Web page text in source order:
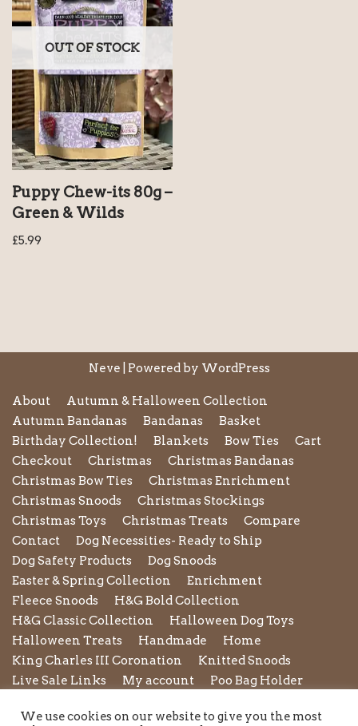
OUT OF STOCK
Puppy Chew-its 80g –
Green & Wilds
£5.99
Neve | Powered by WordPress
About
Autumn & Halloween Collection
Autumn Bandanas
Bandanas
Basket
Birthday Collection!
Blankets Bow Ties
Cart
Checkout
Christmas
Christmas Bandanas
Christmas Bow Ties
Christmas Enrichment
Christmas Snoods
Christmas Stockings
Christmas Toys
Christmas Treats
Compare
Contact
Dog Necessities- Ready to Ship
Dog Safety Products
Dog Snoods
Easter & Spring Collection
Enrichment
Fleece Snoods
H&G Bold Collection
H&G Classic Collection
Halloween Dog Toys
Halloween Treats
Handmade
Home
King Charles III Coronation
Knitted Snoods
Live Sale Links
My account
Poo Bag Holder
Refund and Returns Policy
Rope Leads Scrunchies
We use cookies on our website to give you the most